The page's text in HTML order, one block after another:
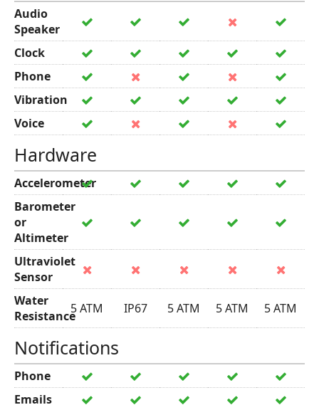
Audio
Speaker
Clock
Phone
Vibration
Voice
Hardware
Accelerometer
Barometer
or
Altimeter
Ultraviolet
Sensor
Water
Resistance5 ATM IP67 5 ATM 5 ATM 5 ATM
Notifications
Phone
Emails